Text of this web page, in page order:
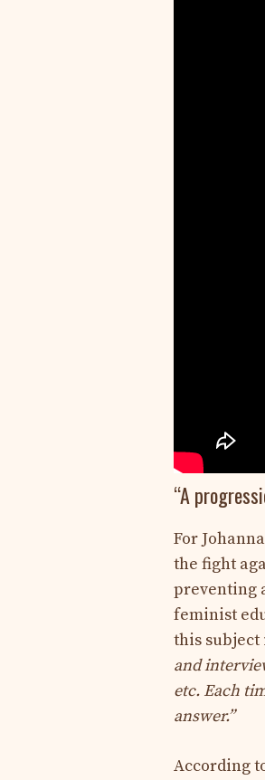
“A
For
the fight
preventing
feminist
this subject
and
etc. Each
answer.”
According